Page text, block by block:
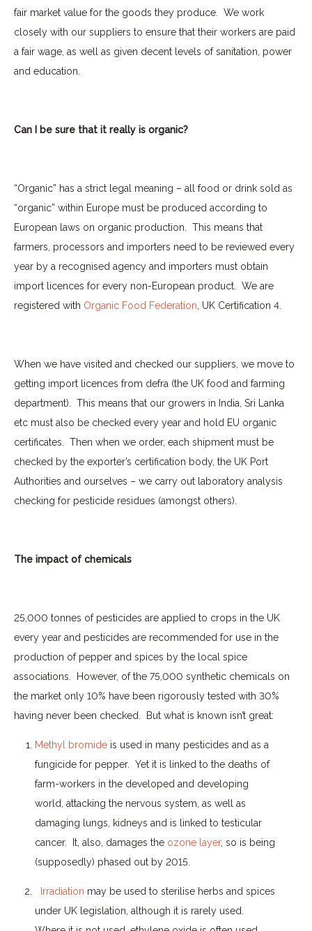
fair market value for the goods they produce.
We work
closely with our suppliers to ensure that their workers are paid
a fair wage, as well as given decent levels of sanitation, power
and education.
Can I be sure that it really is organic?
“Organic” has a strict legal meaning – all food or drink sold as
“organic” within Europe must be produced according to
European laws on organic production.
This means that
farmers, processors and importers need to be reviewed every
year by a recognised agency and importers must obtain
import licences for every non-European product.
We are
registered with Organic Food Federation , UK Certification 4.
When we have visited and checked our suppliers, we move to
getting import licences from defra (the UK food and farming
department).
This means that our growers in India, Sri Lanka
etc must also be checked every year and hold EU organic
certificates.
Then when we order, each shipment must be
checked by the exporter’s certification body, the UK Port
Authorities and ourselves – we carry out laboratory analysis
checking for pesticide residues (amongst others).
The impact of chemicals
25,000 tonnes of pesticides are applied to crops in the UK
every year and pesticides are recommended for use in the
production of pepper and spices by the local spice
associations.
However, of the 75,000 synthetic chemicals on
the market only 10% have been rigorously tested with 30%
having never been checked.
But what is known isn’t great:
Methyl bromide is used in many pesticides and as a
fungicide for pepper.
Yet it is linked to the deaths of
farm-workers in the developed and developing
world, attacking the nervous system, as well as
damaging lungs, kidneys and is linked to testicular
cancer.
It, also, damages the ozone layer, so is being
(supposedly) phased out by 2015.
Irradiation may be used to sterilise herbs and spices
under UK legislation, although it is rarely used.